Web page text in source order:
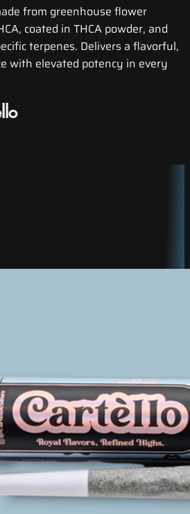
from greenhouse flower
coated in THCA powder, and
terpenes. Delivers a flavorful,
with elevated potency in every